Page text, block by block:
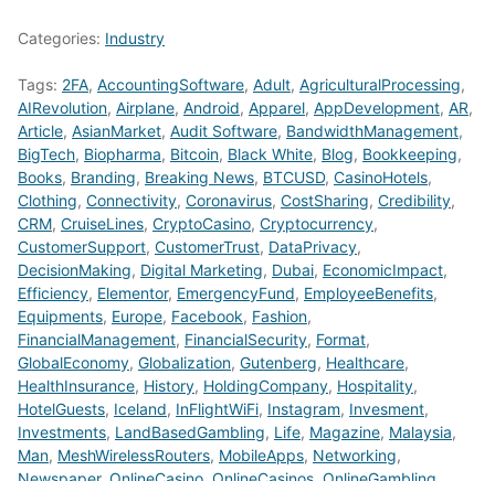
Categories: Industry
Tags: 2FA, AccountingSoftware, Adult, AgriculturalProcessing,
AIRevolution, Airplane, Android, Apparel, AppDevelopment, AR,
Article, AsianMarket, Audit Software, BandwidthManagement,
BigTech, Biopharma, Bitcoin, Black White, Blog, Bookkeeping,
Books, Branding, Breaking News, BTCUSD, CasinoHotels,
Clothing, Connectivity, Coronavirus, CostSharing, Credibility,
CRM, CruiseLines, CryptoCasino, Cryptocurrency,
CustomerSupport, CustomerTrust, DataPrivacy,
DecisionMaking, Digital Marketing, Dubai, EconomicImpact,
Efficiency, Elementor, EmergencyFund, EmployeeBenefits,
Equipments, Europe, Facebook, Fashion,
FinancialManagement, FinancialSecurity, Format,
GlobalEconomy, Globalization, Gutenberg, Healthcare,
HealthInsurance, History, HoldingCompany, Hospitality,
HotelGuests, Iceland, InFlightWiFi, Instagram, Invesment,
Investments, LandBasedGambling, Life, Magazine, Malaysia,
Man, MeshWirelessRouters, MobileApps, Networking,